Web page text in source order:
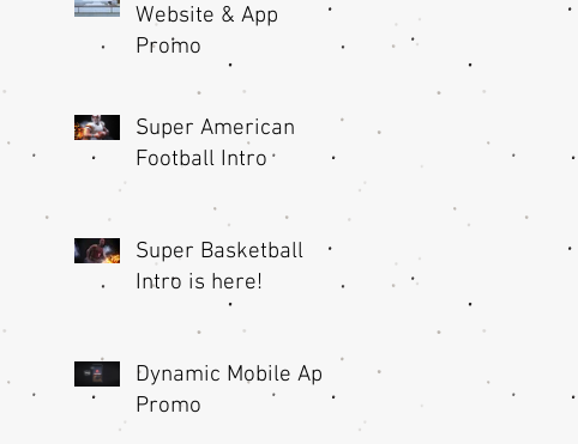
Website & App
Promo
Super American
Football Intro
Super Basketball
Intro is here!
Dynamic Mobile App
Promo